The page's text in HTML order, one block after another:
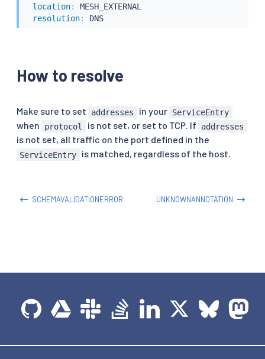
location:
MESH_EXTERNAL
resolution: DNS
How to resolve
Make sure to set addresses in your ServiceEntry
when protocol is not set, or set to TCP. If addresses
is not set, all traffic on the port defined in the
ServiceEntry is matched, regardless of the host.
SCHEMAVALIDATIONERROR UNKNOWNANNOTATION